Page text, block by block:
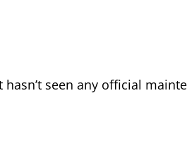
seen any official